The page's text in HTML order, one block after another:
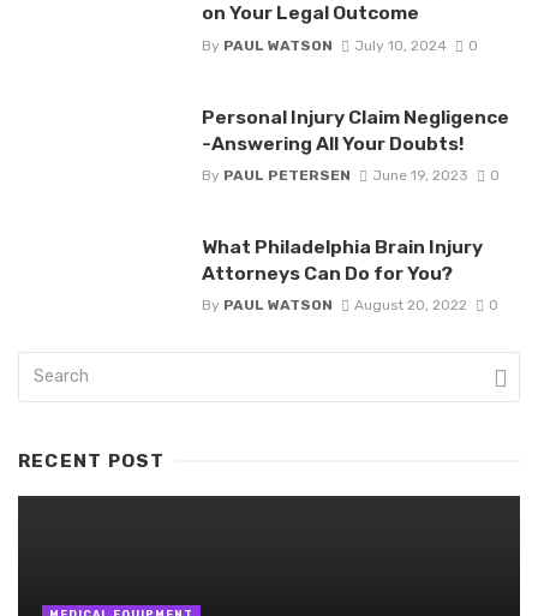
on Your Legal Outcome
By PAUL WATSON July 10, 2024 0
Personal Injury Claim Negligence
-Answering All Your Doubts!
By PAUL PETERSEN June 19, 2023 0
What Philadelphia Brain Injury
Attorneys Can Do for You?
By PAUL WATSON August 20, 2022 0
RECENT POST